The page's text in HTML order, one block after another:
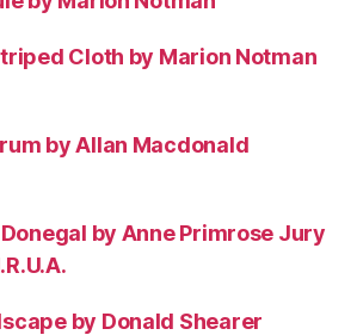
Cloth by Marion Notman
by Allan Macdonald
by Anne Primrose Jury
by Donald Shearer